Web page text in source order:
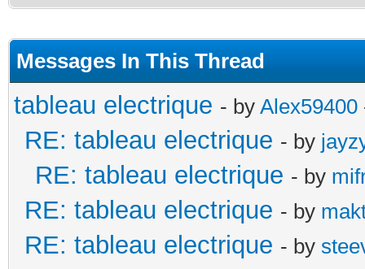
Messages In This Thread
tableau electrique - by Alex59400
RE: tableau electrique - by
RE: tableau electrique - by
RE: tableau electrique - by
RE: tableau electrique - by